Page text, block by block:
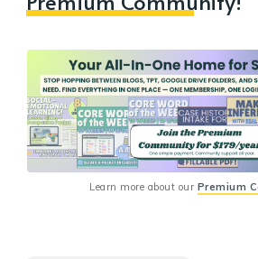
Learn more about our Premium